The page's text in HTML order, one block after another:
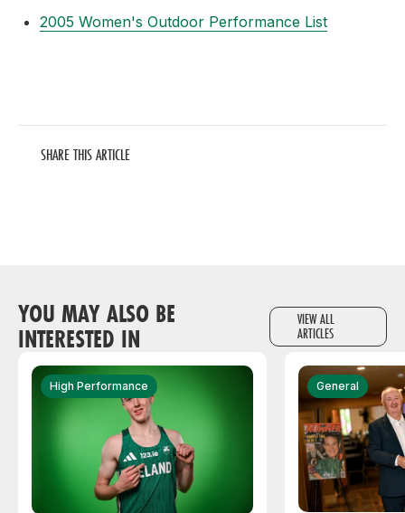
2005 Women's Outdoor Performance List
SHARE THIS ARTICLE
YOU MAY ALSO BE
INTERESTED IN
VIEW ALL
ARTICLES
High Performance General